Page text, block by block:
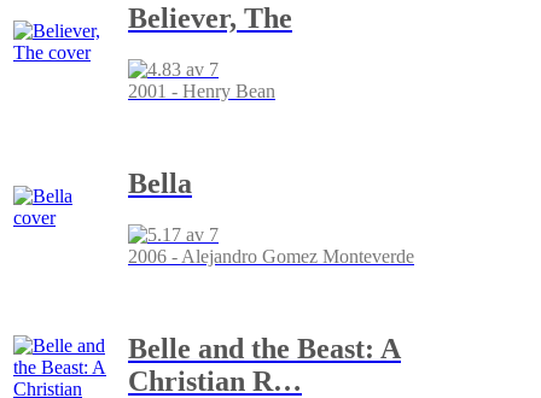
Believer, The
2001 - Henry Bean
Bella
2006 - Alejandro Gomez Monteverde
Belle and the Beast: A
Christian R…